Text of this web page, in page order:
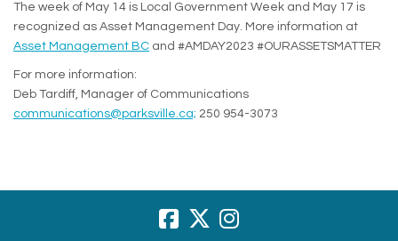
The week of May 14 is Local Government Week and May 17 is
recognized as Asset Management Day. More information at
Asset Management BC(External link)
and #AMDAY2023 #OURASSETSMATTER
For more information:
Deb Tardiff, Manager of Communications
communications@parksville.ca; (External link)
250 954-3073